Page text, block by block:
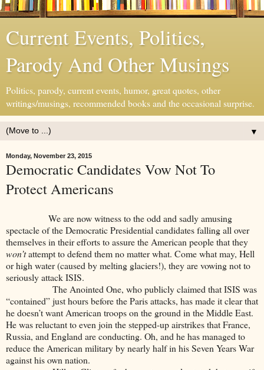
Current Events, Politics,
Parody And Other Musings
Politics, parody, current events, humor, great quotes, other
writings/musings, recommended books and the occasional surprise.
▼
Monday, November 23, 2015
Democratic Candidates Vow Not To
Protect Americans
We are now witness to the odd and sadly amusing
spectacle of the Democratic Presidential candidates falling all over
themselves in their efforts to assure the American people that they
won’tattempt to defend them no matter what. Come what may, Hell
or high water (caused by melting glaciers!), they are vowing not to
seriously attack ISIS.
The Anointed One, who publicly claimed that ISIS was
“contained” just hours before the Paris attacks, has made it clear that
he doesn’t want American troops on the ground in the Middle East.
He was reluctant to even join the stepped-up airstrikes that France,
Russia, and England are conducting. Oh, and he has managed to
reduce the American military by nearly half in his Seven Years War
against his own nation.